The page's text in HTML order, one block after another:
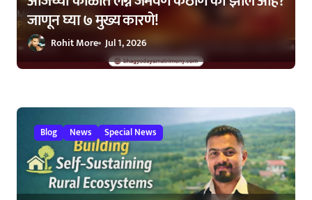
जाणून घ्या ७ मुख्य कारणे!
Rohit More Jul 1, 2026
Blog News Special News